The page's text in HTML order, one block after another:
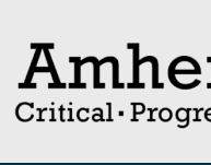
content